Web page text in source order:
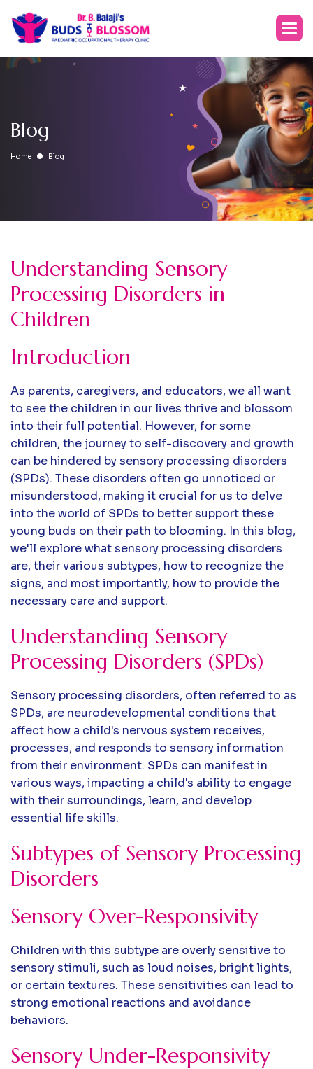
Blog
Home Blog
Understanding Sensory
Processing Disorders in
Children
Introduction
As parents, caregivers, and educators, we all want
to see the children in our lives thrive and blossom
into their full potential. However, for some
children, the journey to self-discovery and growth
can be hindered by sensory processing disorders
(SPDs). These disorders often go unnoticed or
misunderstood, making it crucial for us to delve
into the world of SPDs to better support these
young buds on their path to blooming. In this blog,
we'll explore what sensory processing disorders
are, their various subtypes, how to recognize the
signs, and most importantly, how to provide the
necessary care and support.
Understanding Sensory
Processing Disorders (SPDs)
Sensory processing disorders, often referred to as
SPDs, are neurodevelopmental conditions that
affect how a child's nervous system receives,
processes, and responds to sensory information
from their environment. SPDs can manifest in
various ways, impacting a child's ability to engage
with their surroundings, learn, and develop
essential life skills.
Subtypes of Sensory Processing
Disorders
Sensory Over-Responsivity
Children with this subtype are overly sensitive to
sensory stimuli, such as loud noises, bright lights,
or certain textures. These sensitivities can lead to
strong emotional reactions and avoidance
behaviors.
Sensory Under-Responsivity